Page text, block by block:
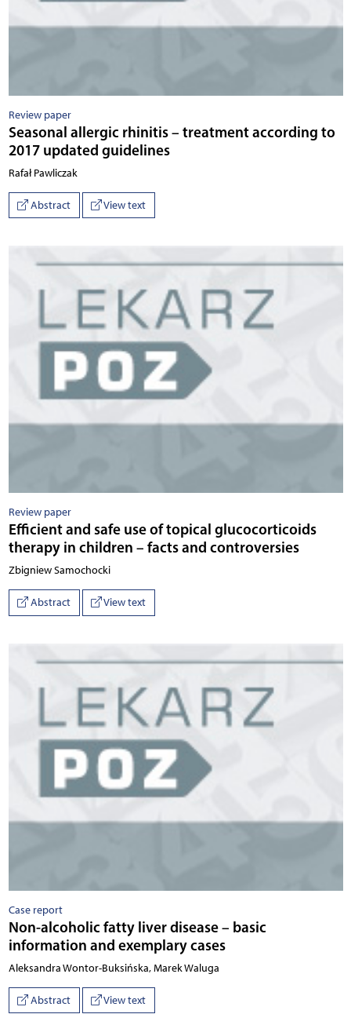
Review paper
Seasonal allergic rhinitis – treatment according to
2017 updated guidelines
Rafał Pawliczak
Abstract View text
Review paper
Efficient and safe use of topical glucocorticoids
therapy in children – facts and controversies
Zbigniew Samochocki
Abstract View text
Case report
Non-alcoholic fatty liver disease – basic
information and exemplary cases
Aleksandra Wontor-Buksińska, Marek Waluga
Abstract View text